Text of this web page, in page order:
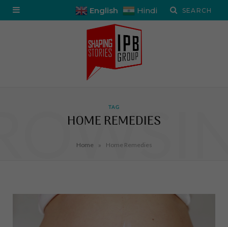
English Hindi
TAG
HOME REMEDIES
Home » Home Remedies